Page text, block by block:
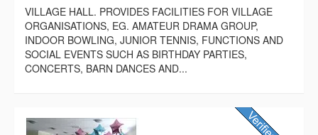
VILLAGE HALL. PROVIDES FACILITIES FOR VILLAGE
ORGANISATIONS, EG. AMATEUR DRAMA GROUP,
INDOOR BOWLING, JUNIOR TENNIS, FUNCTIONS AND
SOCIAL EVENTS SUCH AS BIRTHDAY PARTIES,
CONCERTS, BARN DANCES AND...